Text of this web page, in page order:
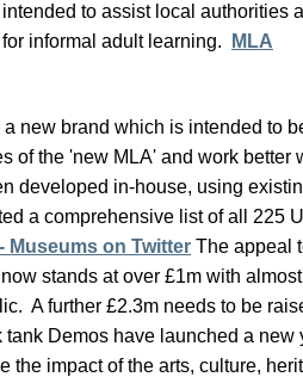
to assist local authorities
informal adult learning.
MLA
new brand which is intended to
of the 'new MLA' and work better
developed in-house, using
a comprehensive list of all 225
Museums on Twitter The appeal
stands at over £1m with
A further £2.3m needs to be
tank Demos have launched a new
the impact of the arts, culture,